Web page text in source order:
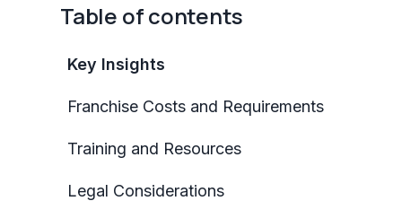
Table of contents
Key Insights
Franchise Costs and Requirements
Training and Resources
Legal Considerations